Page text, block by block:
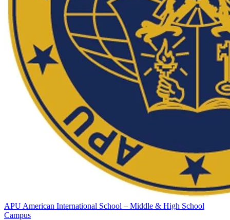
APU American International School – Middle & High School
Campus